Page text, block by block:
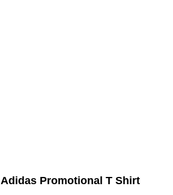
Adidas Promotional T Shirt